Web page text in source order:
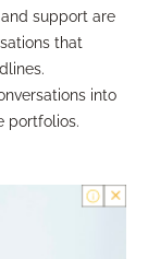
support are
that
into
portfolios.